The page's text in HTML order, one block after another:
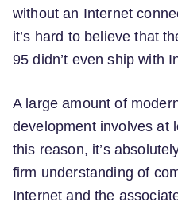
without an Internet
it’s hard to believe that
95 didn’t even ship with
A large amount of
development involves at
this reason, it’s
firm understanding of
Internet and the